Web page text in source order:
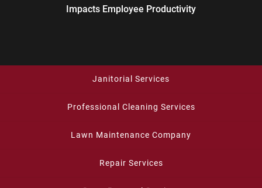
Impacts Employee Productivity
Janitorial Services
Professional Cleaning Services
Lawn Maintenance Company
Repair Services